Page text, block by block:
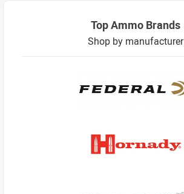
Top Ammo Brands
Shop by manufacturer